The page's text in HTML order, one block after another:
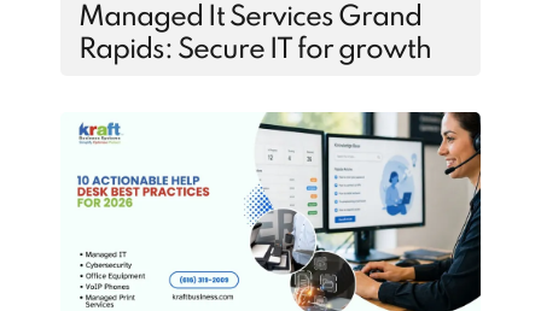
Managed It Services Grand
Rapids: Secure IT for growth